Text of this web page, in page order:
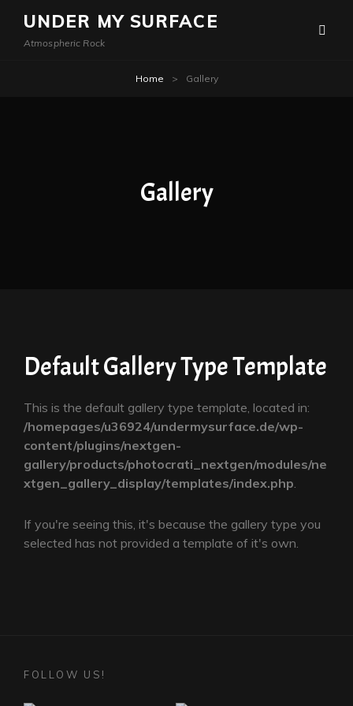
UNDER MY SURFACE
Atmospheric Rock
Home > Gallery
Gallery
Default Gallery Type Template
This is the default gallery type template, located in:
/homepages/u36924/undermysurface.de/wp-
content/plugins/nextgen-
gallery/products/photocrati_nextgen/modules/ne
xtgen_gallery_display/templates/index.php
If you're seeing this, it's because the gallery type you
selected has not provided a template of it's own.
FOLLOW US!